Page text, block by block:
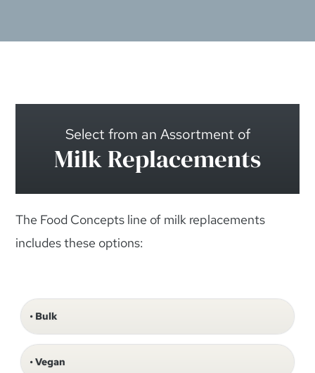
Select from an Assortment of
Milk Replacements
The Food Concepts line of milk replacements
includes these options:
Bulk
Vegan